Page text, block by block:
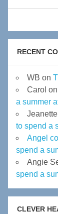
RECENT
WB on
Carol on
a summer
Jeanette
to spend a
Angel
spend a
Angie
spend a
CLEVER